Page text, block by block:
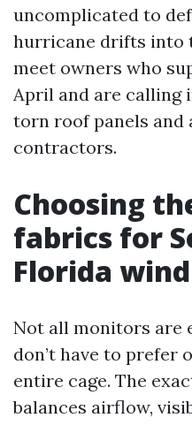
uncomplicated to
hurricane drifts into
meet owners who
April and are calling
torn roof panels and
contractors.
Choosing
fabrics for
Florida wind
Not all monitors are
don’t have to prefer
entire cage. The
balances airflow,